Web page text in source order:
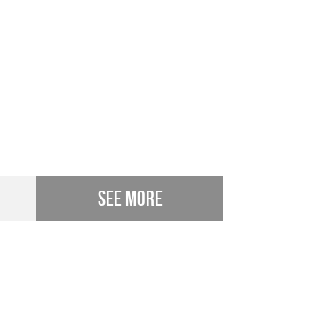
See more